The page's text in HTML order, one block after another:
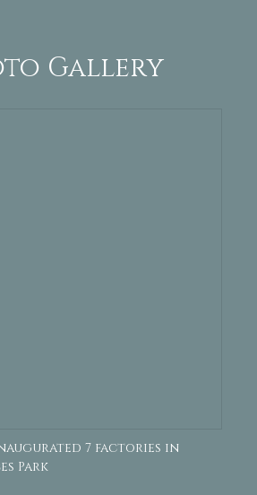
Gallery
7 factories in
Park